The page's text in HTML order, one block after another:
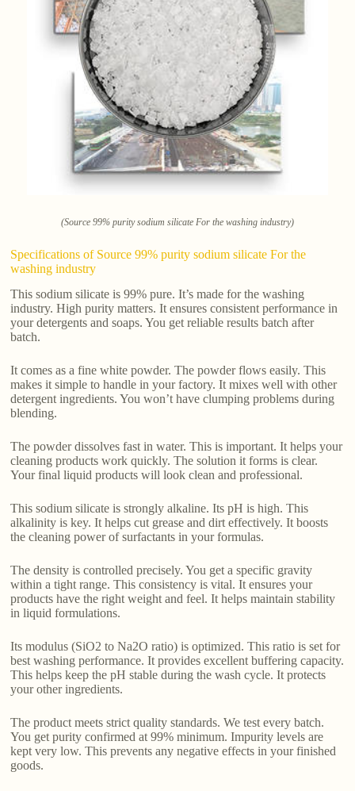
(Source 99% purity sodium silicate For the washing industry)
Specifications of Source 99% purity sodium silicate For the
washing industry
This sodium silicate is 99% pure. It’s made for the washing
industry. High purity matters. It ensures consistent performance in
your detergents and soaps. You get reliable results batch after
batch.
It comes as a fine white powder. The powder flows easily. This
makes it simple to handle in your factory. It mixes well with other
detergent ingredients. You won’t have clumping problems during
blending.
The powder dissolves fast in water. This is important. It helps your
cleaning products work quickly. The solution it forms is clear.
Your final liquid products will look clean and professional.
This sodium silicate is strongly alkaline. Its pH is high. This
alkalinity is key. It helps cut grease and dirt effectively. It boosts
the cleaning power of surfactants in your formulas.
The density is controlled precisely. You get a specific gravity
within a tight range. This consistency is vital. It ensures your
products have the right weight and feel. It helps maintain stability
in liquid formulations.
Its modulus (SiO2 to Na2O ratio) is optimized. This ratio is set for
best washing performance. It provides excellent buffering capacity.
This helps keep the pH stable during the wash cycle. It protects
your other ingredients.
The product meets strict quality standards. We test every batch.
You get purity confirmed at 99% minimum. Impurity levels are
kept very low. This prevents any negative effects in your finished
goods.